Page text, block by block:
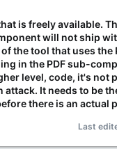
is freely available.
will not ship
the tool that uses the
in the PDF sub-
level, code, it's not
It needs to be
there is an actual
Last